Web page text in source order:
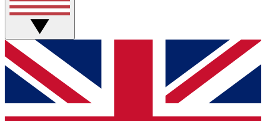
Weekly interactive sessions
GET CLUB ACCESS QUICK
For the quickest way to join, simply enter your email below
and get access. We will send a confirmation and sign you
up to our newsletter to keep you updated on all your